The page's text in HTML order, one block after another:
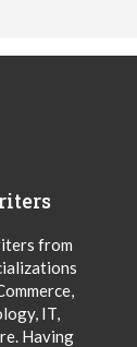
from
IT,
Having